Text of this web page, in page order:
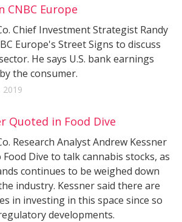
CNBC Europe
Chief Investment Strategist Randy
Europe's Street Signs to discuss
He says U.S. bank earnings
the consumer.
2019
Quoted in Food Dive
Research Analyst Andrew Kessner
Dive to talk cannabis stocks, as
continues to be weighed down
industry. Kessner said there are
in investing in this space since so
developments.